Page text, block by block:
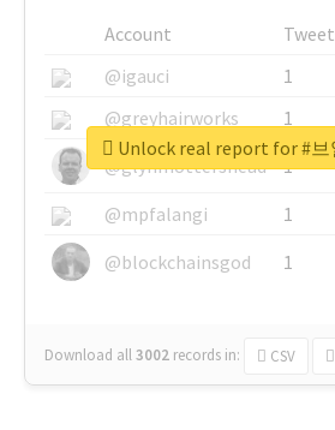
Account
@igauci
1
@greyhairworks
1
@glynmottershead
1
@mpfalangi
1
@blockchainsgod
1
Download all3002 records in: CSV
Unlock real report for #